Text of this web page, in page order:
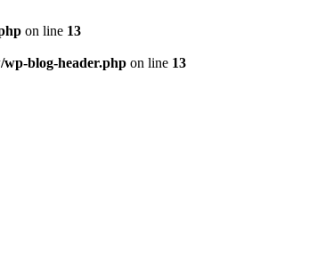
on line 13
blog-header.php on line 13